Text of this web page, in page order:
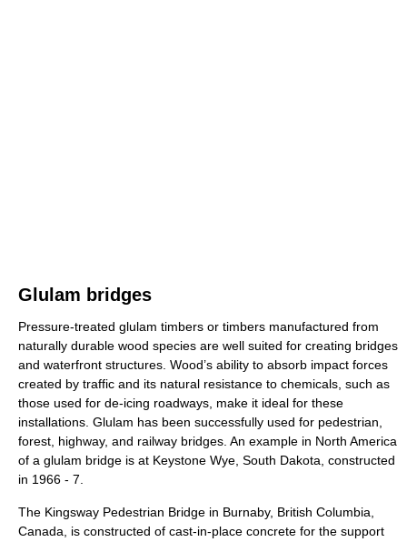
Glulam bridges
Pressure-treated glulam timbers or timbers manufactured from
naturally durable wood species are well suited for creating bridges
and waterfront structures. Wood’s ability to absorb impact forces
created by traffic and its natural resistance to chemicals, such as
those used for de-icing roadways, make it ideal for these
installations. Glulam has been successfully used for pedestrian,
forest, highway, and railway bridges. An example in North America
of a glulam bridge is at Keystone Wye, South Dakota, constructed
in 1966 - 7.
The Kingsway Pedestrian Bridge in Burnaby, British Columbia,
Canada, is constructed of cast-in-place concrete for the support